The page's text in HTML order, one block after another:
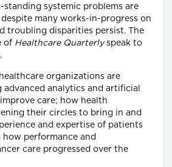
standing systemic problems are
many works-in-progress on
troubling disparities persist. The
of Healthcare Quarterlyspeak to
organizations are
analytics and artificial
care; how health
their circles to bring in and
and expertise of patients
how performance and
care progressed over the